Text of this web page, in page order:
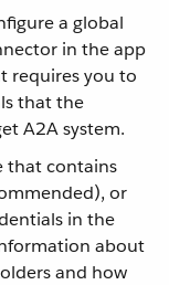
a global
in the app
requires you to
that the
A2A system.
that contains
or
in the
about
and how